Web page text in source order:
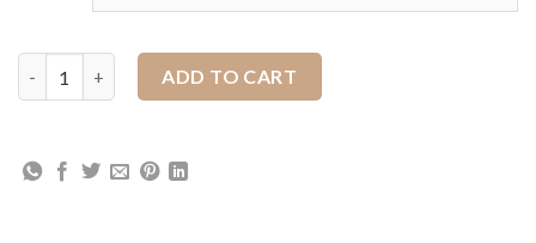
ADD TO CART